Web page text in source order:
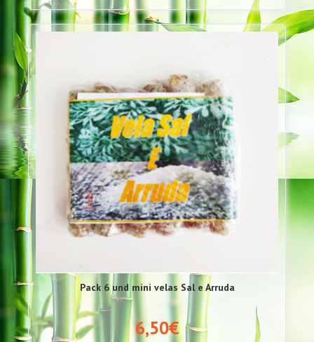
Pack 6 und mini velas Sal e Arruda
6,50€